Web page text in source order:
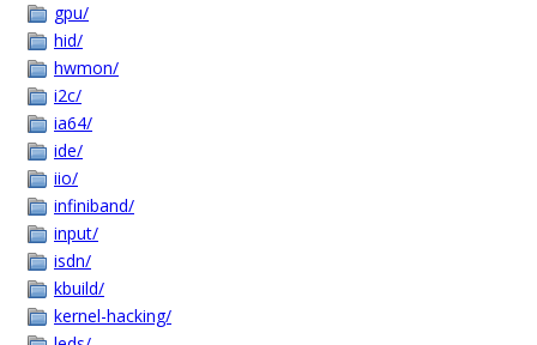
gpu/
hid/
hwmon/
i2c/
ia64/
ide/
iio/
infiniband/
input/
isdn/
kbuild/
kernel-hacking/